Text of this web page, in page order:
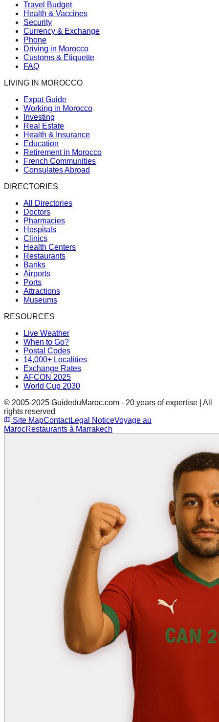
Travel Budget
Health & Vaccines
Security
Currency & Exchange
Phone
Driving in Morocco
Customs & Etiquette
FAQ
LIVING IN MOROCCO
Expat Guide
Working in Morocco
Investing
Real Estate
Health & Insurance
Education
Retirement in Morocco
French Communities
Consulates Abroad
DIRECTORIES
All Directories
Doctors
Pharmacies
Hospitals
Clinics
Health Centers
Restaurants
Banks
Airports
Ports
Attractions
Museums
RESOURCES
Live Weather
When to Go?
Postal Codes
14,000+ Localities
Exchange Rates
AFCON 2025
World Cup 2030
© 2005-2025 GuideduMaroc.com - 20 years of expertise | All
rights reserved
Site MapContactLegal NoticeVoyage au
MarocRestaurants à Marrakech